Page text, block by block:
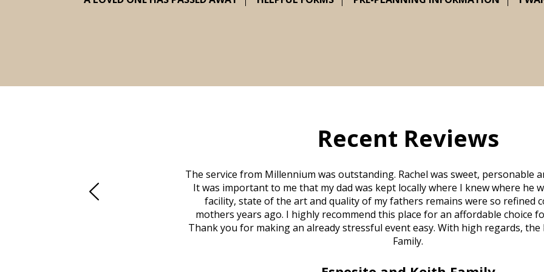
Recent Reviews
was in other parts of the country.
Beach in person. That's where
The service from Millennium was outstanding. Rachel was sweet, personable
It was important to me that my dad was kept locally where I knew where he
facility, state of the art and quality of my fathers remains were so refined
mothers years ago. I highly recommend this place for an affordable choice
Thank you for making an already stressful event easy. With high regards, the
Family.